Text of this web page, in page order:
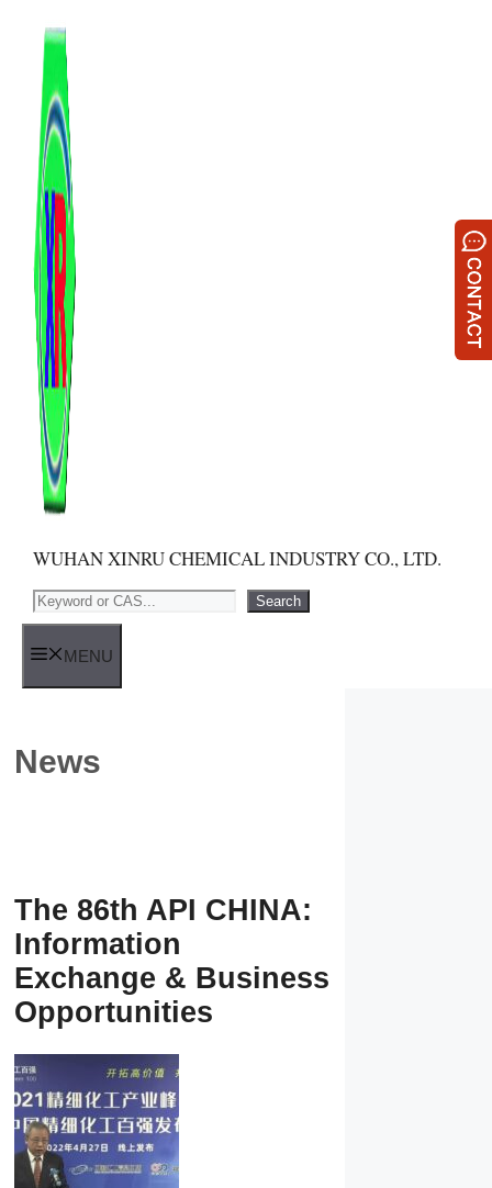
WUHAN XINRU CHEMICAL INDUSTRY CO., LTD.
Search Search
MENU
News
The 86th API CHINA:
Information
Exchange & Business
Opportunities